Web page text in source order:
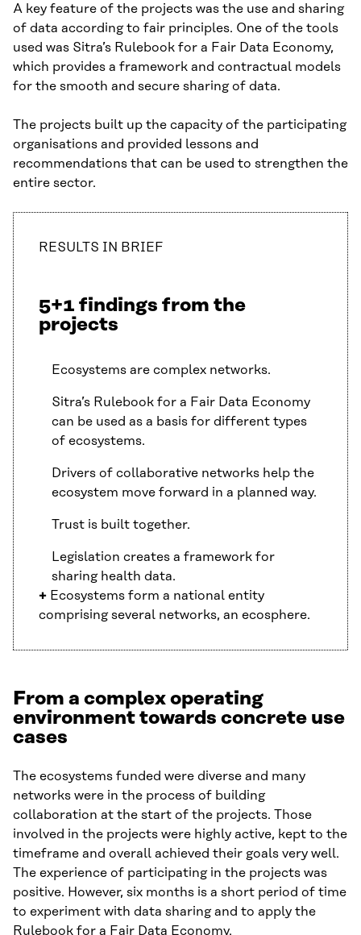
A key feature of the projects was the use and sharing
of data according to fair principles. One of the tools
used was Sitra’s Rulebook for a Fair Data Economy,
which provides a framework and contractual models
for the smooth and secure sharing of data.
The projects built up the capacity of the participating
organisations and provided lessons and
recommendations that can be used to strengthen the
entire sector.
RESULTS IN BRIEF
5+1 findings from the
projects
Ecosystems are complex networks.
Sitra’s Rulebook for a Fair Data Economy
can be used as a basis for different types
of ecosystems.
Drivers of collaborative networks help the
ecosystem move forward in a planned way.
Trust is built together.
Legislation creates a framework for
sharing health data.
+ Ecosystems form a national entity
comprising several networks, an ecosphere.
From a complex operating
environment towards concrete use
cases
The ecosystems funded were diverse and many
networks were in the process of building
collaboration at the start of the projects. Those
involved in the projects were highly active, kept to the
timeframe and overall achieved their goals very well.
The experience of participating in the projects was
positive. However, six months is a short period of time
to experiment with data sharing and to apply the
Rulebook for a Fair Data Economy.